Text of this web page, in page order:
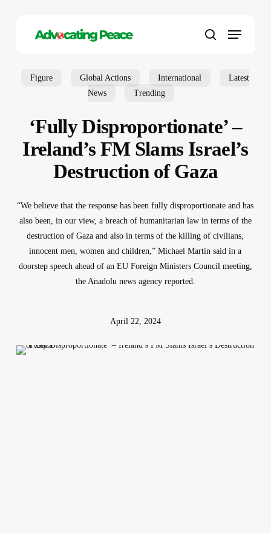
search
Menu
Figure Global Actions International
Latest
News
Trending
‘Fully Disproportionate’ –
Ireland’s FM Slams Israel’s
Destruction of Gaza
“We believe that the response has been fully disproportionate and has
also been, in our view, a breach of humanitarian law in terms of the
destruction of Gaza and also in terms of the killing of civilians,
innocent men, women and children,” Michael Martin said in a
doorstep speech ahead of an EU Foreign Ministers Council meeting,
the Anadolu news agency reported.
April 22, 2024